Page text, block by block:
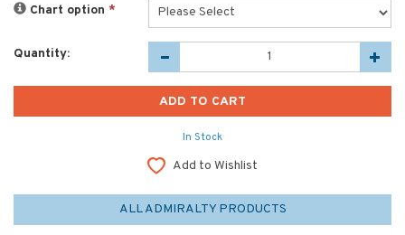
Chart option *
Quantity:
In Stock
Add to Wishlist
ALL ADMIRALTY PRODUCTS